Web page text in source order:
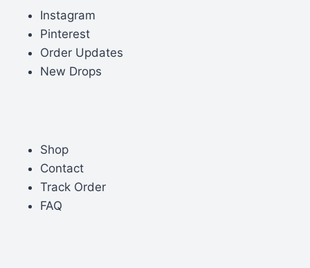
Instagram
Pinterest
Order Updates
New Drops
Shop
Contact
Track Order
FAQ